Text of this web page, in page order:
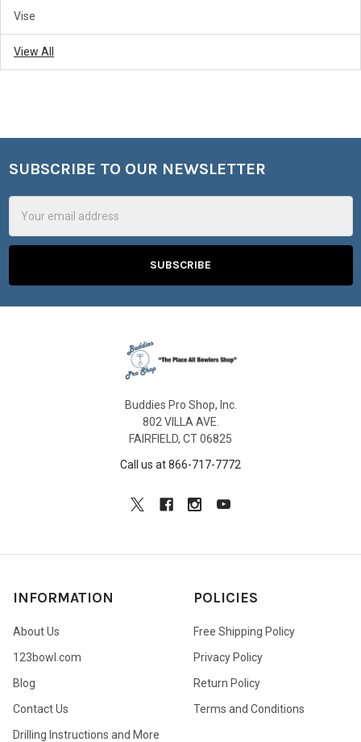
Vise
View All
Footer
SUBSCRIBE TO OUR NEWSLETTER
Address
Buddies Pro Shop, Inc.
802 VILLA AVE.
FAIRFIELD, CT 06825
Call us at 866-717-7772
INFORMATION
About Us
123bowl.com
Blog
Contact Us
Drilling Instructions and More
POLICIES
Free Shipping Policy
Privacy Policy
Return Policy
Terms and Conditions